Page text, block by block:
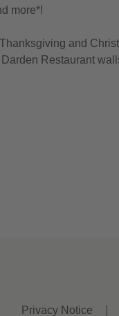
more*!
and
Restaurant
Privacy Notice